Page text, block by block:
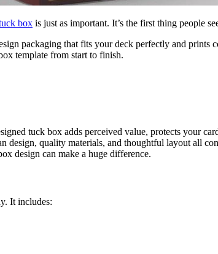
box is just as important. It’s the first thing people
packaging that fits your deck perfectly and prints
template from start to finish.
tuck box adds perceived value, protects your
design, quality materials, and thoughtful layout all
design can make a huge difference.
It includes: